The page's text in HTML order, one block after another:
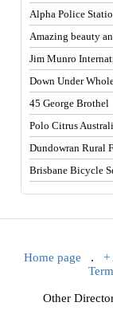
Alpha Police
Amazing beauty
Jim Munro
Down Under
45 George Brothel
Polo Citrus
Dundowran Rural
Brisbane Bicycle
Home page . +
Other